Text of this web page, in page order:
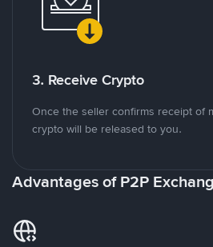
3. Receive Crypto
Once the seller confirms receipt of
crypto will be released to you.
Advantages of P2P